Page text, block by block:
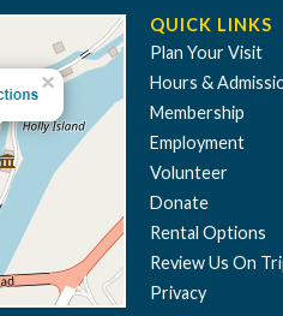
QUICK LINKS
Plan Your Visit
Hours &
Membership
Employment
Volunteer
Donate
Rental Options
Review Us On
Privacy